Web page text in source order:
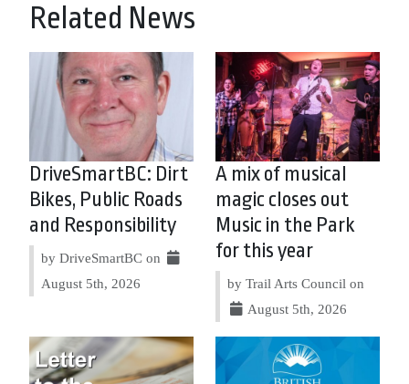
Related News
DriveSmartBC: Dirt
Bikes, Public Roads
and Responsibility
by DriveSmartBC on
August 5th, 2026
A mix of musical
magic closes out
Music in the Park
for this year
by Trail Arts Council on
August 5th, 2026